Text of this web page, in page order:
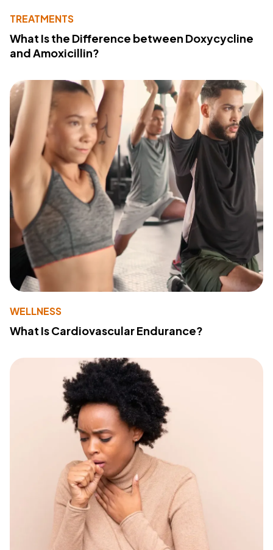
TREATMENTS
What Is the Difference between Doxycycline
and Amoxicillin?
WELLNESS
What Is Cardiovascular Endurance?